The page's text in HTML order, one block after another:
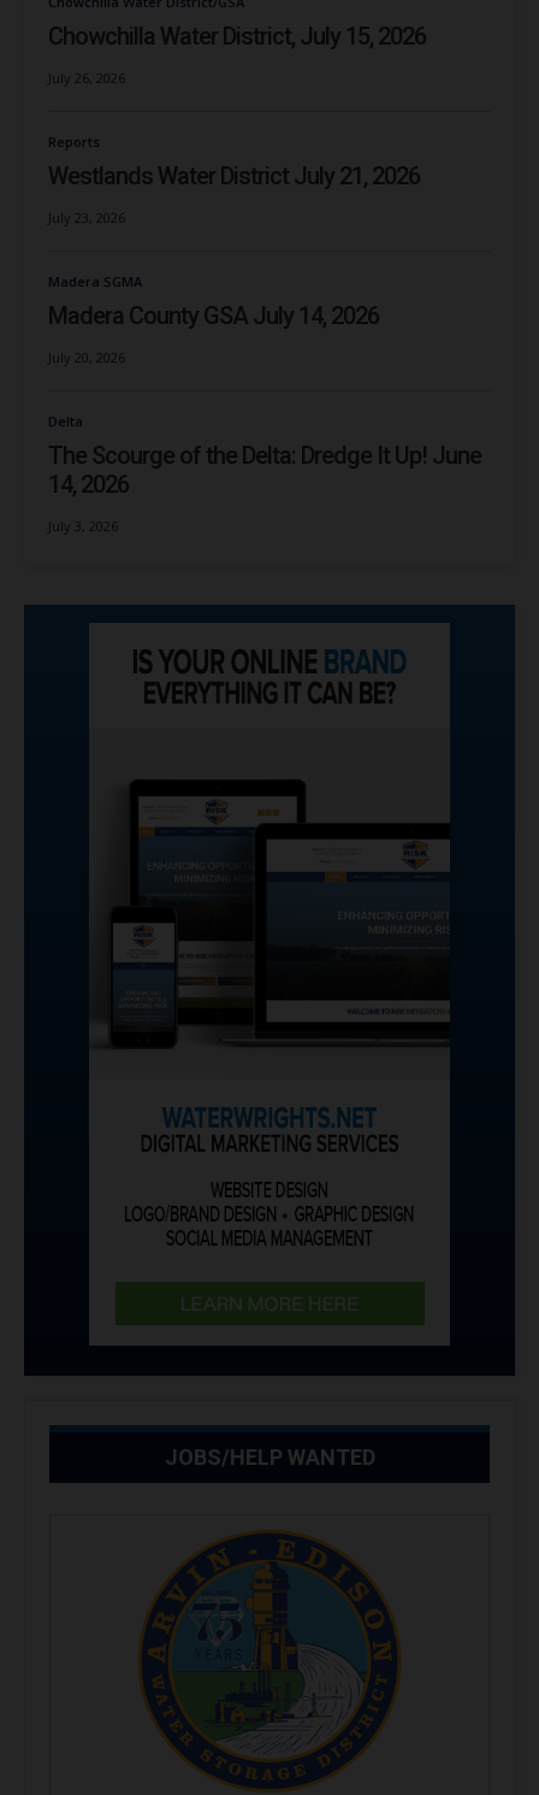
JOBS/HELP WANTED
Chowchilla Water District, July 15, 2026
July 26, 2026
Reports
Westlands Water District July 21, 2026
July 23, 2026
Madera SGMA
Madera County GSA July 14, 2026
July 20, 2026
Delta
The Scourge of the Delta: Dredge It Up! June
14, 2026
July 3, 2026